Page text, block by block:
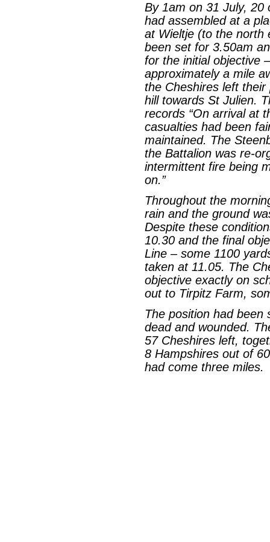
By 1am on 31 July, 20
had assembled at a
at Wieltje (to the north
been set for 3.50am
for the initial objective
approximately a mile
the Cheshires left
hill towards St Julien.
records “On arrival at
casualties had been
maintained. The
the Battalion was re-
intermittent fire being
on.”
Throughout the
rain and the ground
Despite these
10.30 and the final
Line – some 1100
taken at 11.05. The
objective exactly on
out to Tirpitz Farm,
The position had
dead and wounded.
57 Cheshires left,
8 Hampshires out of
had come three miles.